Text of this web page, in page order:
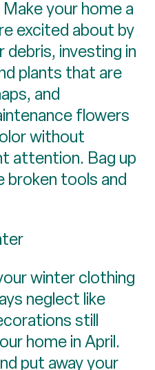
your home a
excited about by
debris, investing in
plants that are
and
flowers
without
attention. Bag up
broken tools and
winter clothing
neglect like
still
home in April.
put away your